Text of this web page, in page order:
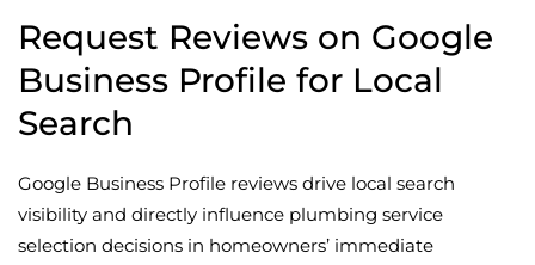
Request Reviews on Google
Business Profile for Local
Search
Google Business Profile reviews drive local search
visibility and directly influence plumbing service
selection decisions in homeowners’ immediate